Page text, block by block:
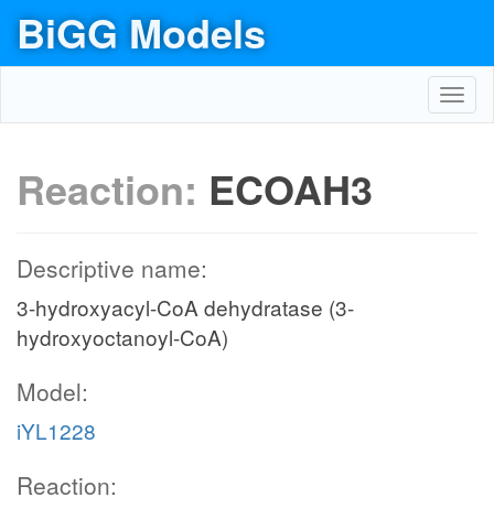
BiGG Models
Reaction: ECOAH3
Descriptive name:
3-hydroxyacyl-CoA dehydratase (3-
hydroxyoctanoyl-CoA)
Model:
iYL1228
Reaction: